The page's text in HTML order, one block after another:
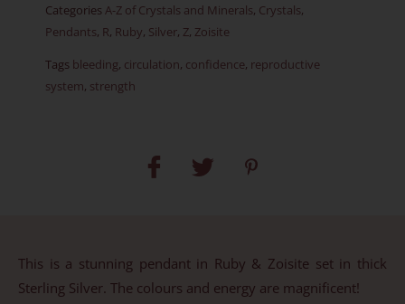
Item
quantity
Categories A-Z of Crystals and Minerals, Crystals,
Pendants, R, Ruby, Silver, Z, Zoisite
Tags bleeding, circulation, confidence, reproductive
system, strength
This is a stunning pendant in Ruby & Zoisite set in thick
Sterling Silver. The colours and energy are magnificent!